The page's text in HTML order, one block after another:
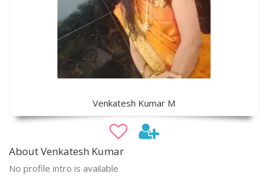
Venkatesh Kumar M
About Venkatesh Kumar
No profile intro is available